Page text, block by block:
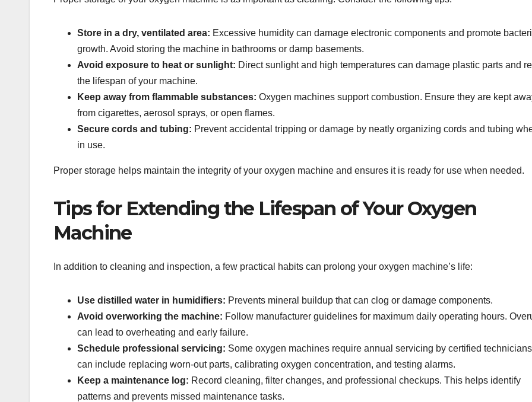
Store in a dry, ventilated area: Excessive humidity can damage electronic components and promote
growth. Avoid storing the machine in bathrooms or damp basements.
Avoid exposure to heat or sunlight: Direct sunlight and high temperatures can damage plastic parts and
the lifespan of your machine.
Keep away from flammable substances: Oxygen machines support combustion. Ensure they are kept
from cigarettes, aerosol sprays, or open flames.
Secure cords and tubing: Prevent accidental tripping or damage by neatly organizing cords and tubing
in use.
Proper storage helps maintain the integrity of your oxygen machine and ensures it is ready for use when needed.
Tips for Extending the Lifespan of Your Oxygen
Machine
In addition to cleaning and inspection, a few practical habits can prolong your oxygen machine’s life:
Use distilled water in humidifiers: Prevents mineral buildup that can clog or damage components.
Avoid overworking the machine: Follow manufacturer guidelines for maximum daily operating hours.
can lead to overheating and early failure.
Schedule professional servicing: Some oxygen machines require annual servicing by certified
can include replacing worn-out parts, calibrating oxygen concentration, and testing alarms.
Keep a maintenance log: Record cleaning, filter changes, and professional checkups. This helps identify
patterns and prevents missed maintenance tasks.